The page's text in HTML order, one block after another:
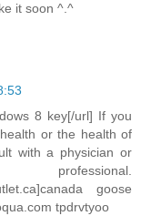
it soon ^.^
8 key[/url] If you
or the health of
with a physician or
goose
tpdrvtyoo